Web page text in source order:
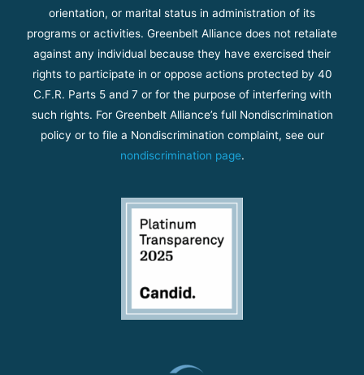
orientation, or marital status in administration of its
programs or activities. Greenbelt Alliance does not retaliate
against any individual because they have exercised their
rights to participate in or oppose actions protected by 40
C.F.R. Parts 5 and 7 or for the purpose of interfering with
such rights. For Greenbelt Alliance’s full Nondiscrimination
policy or to file a Nondiscrimination complaint, see our
nondiscrimination page.